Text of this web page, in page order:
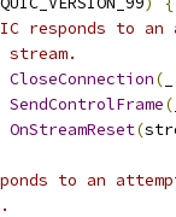
responds to an
CloseConnection(
SendControlFrame(
OnStreamReset(
to an